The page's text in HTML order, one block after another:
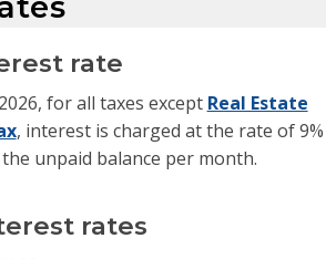
rate
for all taxes except Real Estate
, interest is charged at the rate of 9%
unpaid balance per month.
rates